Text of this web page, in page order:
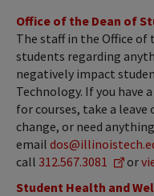
Office of the Dean of
The staff in the Office of
students regarding
negatively impact
Technology. If you have
for courses, take a leave
change, or need
email
call 312.567.3081 or
Student Health and